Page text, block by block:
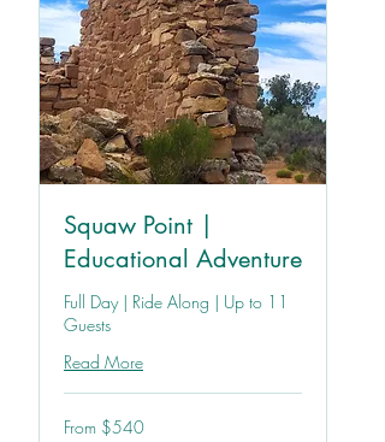
Squaw Point |
Educational Adventure
Full Day | Ride Along | Up to 11
Guests
Read More
From
540
From $540